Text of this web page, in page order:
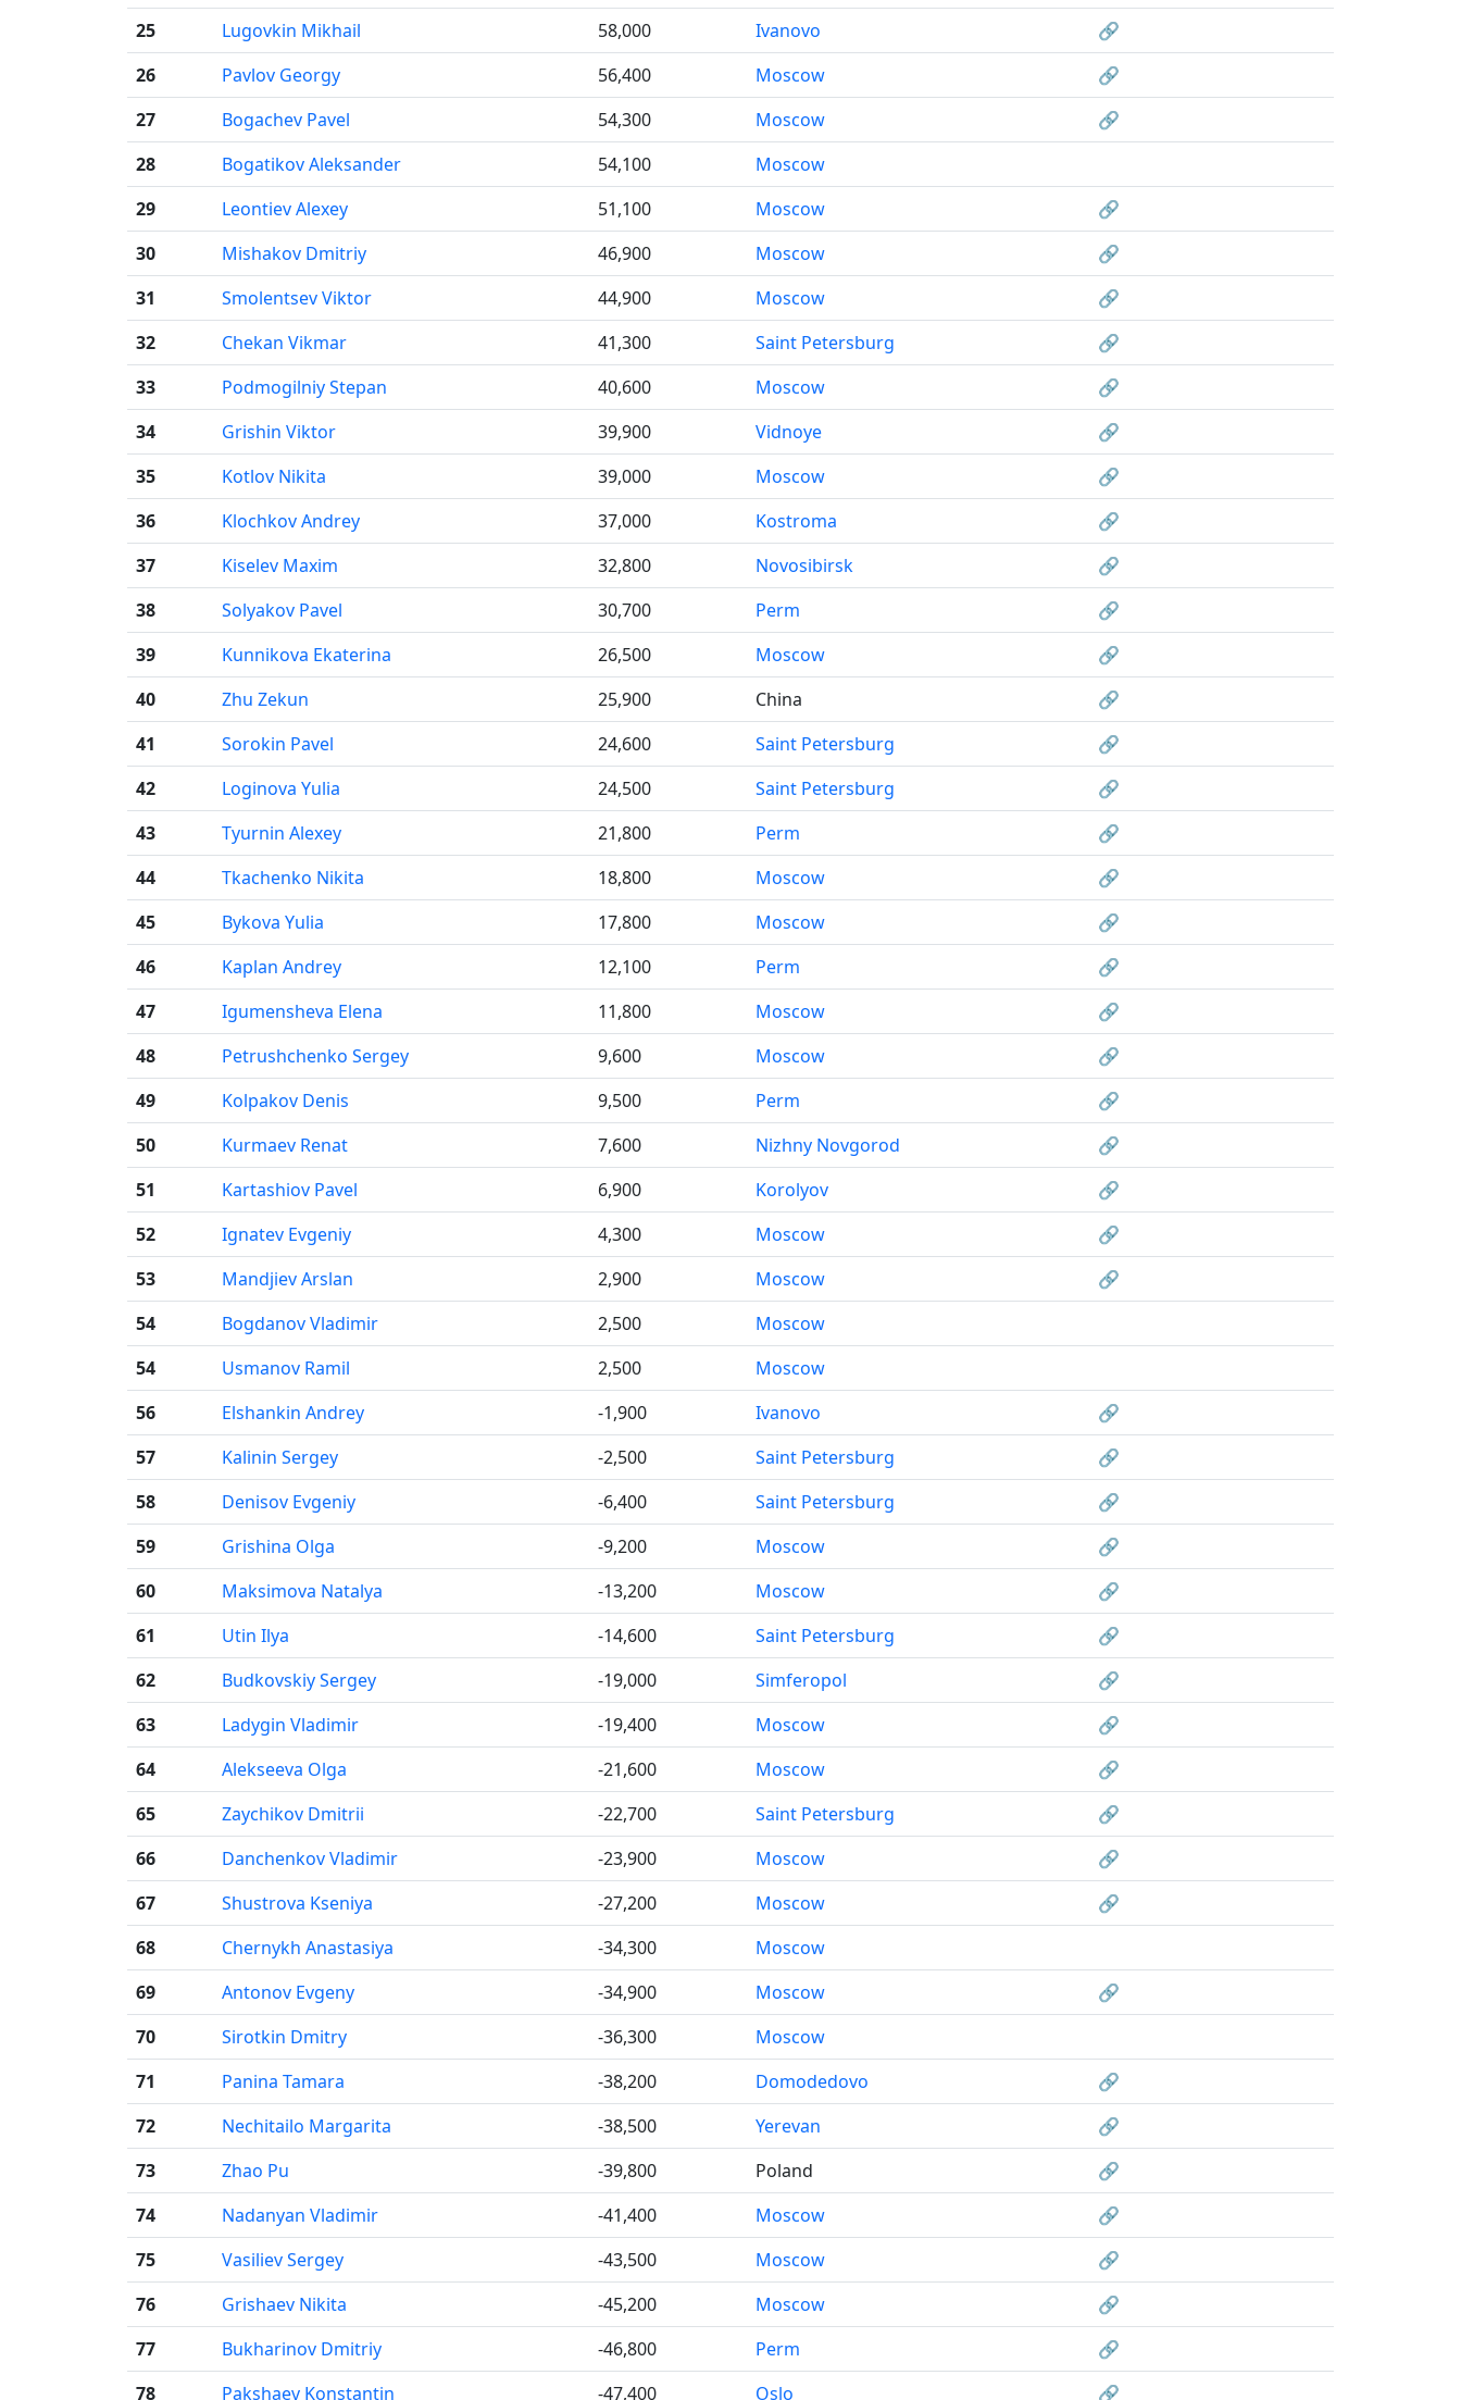
25
Lugovkin Mikhail 58,000 Ivanovo
🔗
26
Pavlov Georgy 56,400 Moscow
🔗
27
Bogachev Pavel 54,300 Moscow
🔗
28
Bogatikov Aleksander 54,100
Moscow
29
Leontiev Alexey 51,100 Moscow
🔗
30
Mishakov Dmitriy 46,900 Moscow
🔗
31
Smolentsev Viktor 44,900 Moscow
🔗
32
Chekan Vikmar 41,300 Saint Petersburg
🔗
33
Podmogilniy Stepan 40,600 Moscow
🔗
34
Grishin Viktor 39,900 Vidnoye
🔗
35
Kotlov Nikita 39,000 Moscow
🔗
36
Klochkov Andrey 37,000 Kostroma
🔗
37
Kiselev Maxim 32,800 Novosibirsk
🔗
38
Solyakov Pavel 30,700 Perm
🔗
39
Kunnikova Ekaterina 26,500 Moscow
🔗
40
Zhu Zekun 25,900 China
🔗
41
Sorokin Pavel 24,600 Saint Petersburg
🔗
42
Loginova Yulia 24,500 Saint Petersburg
🔗
43
Tyurnin Alexey 21,800 Perm
🔗
44
Tkachenko Nikita 18,800 Moscow
🔗
45
Bykova Yulia 17,800 Moscow
🔗
46
Kaplan Andrey 12,100 Perm
🔗
47
Igumensheva Elena 11,800 Moscow
🔗
48
Petrushchenko Sergey 9,600 Moscow
🔗
49
Kolpakov Denis 9,500 Perm
🔗
50
Kurmaev Renat 7,600 Nizhny Novgorod
🔗
51
Kartashiov Pavel 6,900 Korolyov
🔗
52
Ignatev Evgeniy 4,300 Moscow
🔗
53
Mandjiev Arslan 2,900 Moscow
🔗
54
Bogdanov Vladimir 2,500
Moscow
54
Usmanov Ramil 2,500
Moscow
56
Elshankin Andrey -1,900 Ivanovo
🔗
57
Kalinin Sergey -2,500 Saint Petersburg
🔗
58
Denisov Evgeniy -6,400 Saint Petersburg
🔗
59
Grishina Olga -9,200 Moscow
🔗
60
Maksimova Natalya -13,200 Moscow
🔗
61
Utin Ilya -14,600 Saint Petersburg
🔗
62
Budkovskiy Sergey -19,000 Simferopol
🔗
63
Ladygin Vladimir -19,400 Moscow
🔗
64
Alekseeva Olga -21,600 Moscow
🔗
65
Zaychikov Dmitrii -22,700 Saint Petersburg
🔗
66
Danchenkov Vladimir -23,900 Moscow
🔗
67
Shustrova Kseniya -27,200 Moscow
🔗
68
Chernykh Anastasiya -34,300
Moscow
69
Antonov Evgeny -34,900 Moscow
🔗
70
Sirotkin Dmitry -36,300
Moscow
71
Panina Tamara -38,200 Domodedovo
🔗
72
Nechitailo Margarita -38,500 Yerevan
🔗
73
Zhao Pu -39,800 Poland
🔗
74
Nadanyan Vladimir -41,400 Moscow
🔗
75
Vasiliev Sergey -43,500 Moscow
🔗
76
Grishaev Nikita -45,200 Moscow
🔗
77
Bukharinov Dmitriy -46,800 Perm
🔗
78
Pakshaev Konstantin -47,400 Oslo 🔗